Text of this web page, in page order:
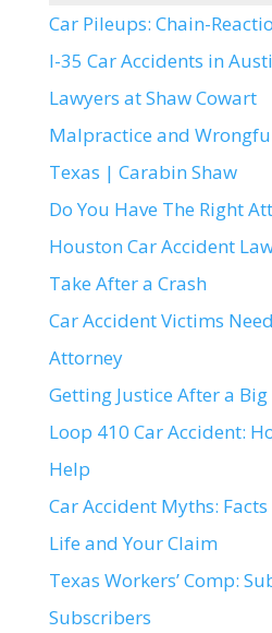
Car Pileups: Chain-
I-35 Car Accidents in
Lawyers at Shaw Cowart
Malpractice and
Texas | Carabin Shaw
Do You Have The Right
Houston Car Accident
Take After a Crash
Car Accident Victims
Attorney
Getting Justice After a
Loop 410 Car Accident:
Help
Car Accident Myths:
Life and Your Claim
Texas Workers’ Comp:
Subscribers